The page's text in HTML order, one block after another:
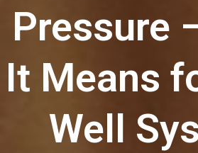
Pressure
It Means
Well